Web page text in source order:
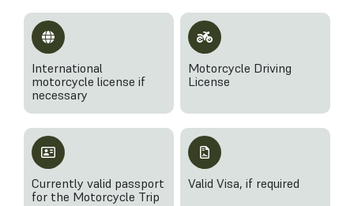
International
motorcycle license if
necessary
Motorcycle Driving
License
Currently valid passport
for the Motorcycle Trip
Valid Visa, if required